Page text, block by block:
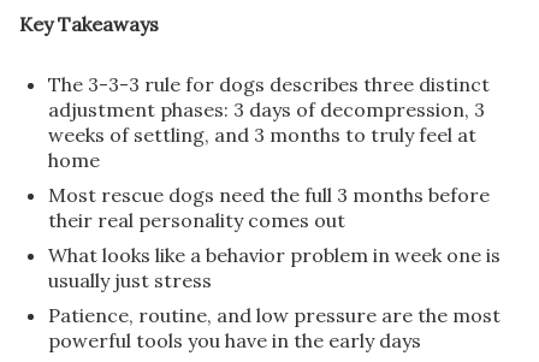
Key Takeaways
The 3-3-3 rule for dogs describes three distinct
adjustment phases: 3 days of decompression, 3
weeks of settling, and 3 months to truly feel at
home
Most rescue dogs need the full 3 months before
their real personality comes out
What looks like a behavior problem in week one is
usually just stress
Patience, routine, and low pressure are the most
powerful tools you have in the early days